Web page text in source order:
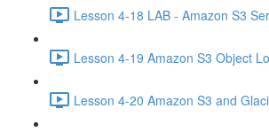
Lesson 4-18 LAB - Amazon S3
Lesson 4-19 Amazon S3 Object
Lesson 4-20 Amazon S3 and